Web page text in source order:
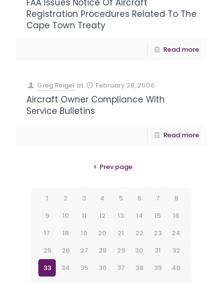
FAA Issues Notice Of Aircraft
Registration Procedures Related To The
Cape Town Treaty
Read more
Greg Reigel at February 28, 2006
Aircraft Owner Compliance With
Service Bulletins
Read more
Prev page
1 2 3 4 5 6 7
8
9
10 11 12 13 14 15
16
17
18 19 20 21 22 23
24
25
26 27 28 29 30 31
32
33
34 35 36 37 38 39
40